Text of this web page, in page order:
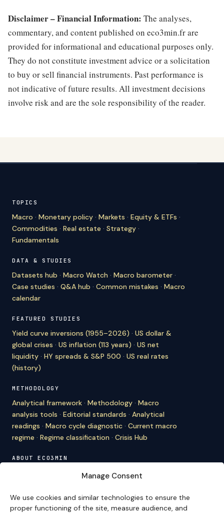
Manage Consent
We use cookies and similar technologies to ensure the
proper functioning of the site, measure audience, and
Disclaimer – Financial Information: The analyses,
commentary, and content published on eco3min.fr are
provided for informational and educational purposes only.
They do not constitute investment advice or a solicitation
to buy or sell financial instruments. Past performance is
not indicative of future results. All investment decisions
involve risk and are the sole responsibility of the reader.
TOPICS
Macro · Monetary policy · Markets · Equity & ETFs ·
Commodities · Real estate · Strategy ·
Fundamentals
DATA & STUDIES
Datasets hub · Macro Watch · Macro barometer ·
Case studies · Q&A hub · Common mistakes · Macro
calendar
FEATURED STUDIES
Yield curve inversions (1955–2026) · US dollar &
global crises · US inflation (113 years) · US net
liquidity · HY spreads & S&P 500 · US real rates
(history)
METHODOLOGY
Analytical framework · Methodology · Macro
analysis tools · Editorial standards · Analytical
readings · Macro cycle diagnostic · Current macro
regime · Regime classification · Crisis Hub
ABOUT ECO3MIN
Editorial team·Newsletter·Cite Eco3min
VERSION FRANÇAISE